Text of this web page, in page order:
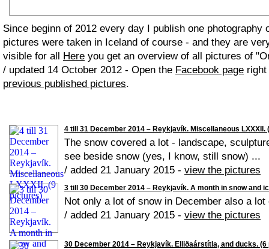
Since beginn of 2012 every day I publish one photography
pictures were taken in Iceland of course - and they are
visible for all Here you get an overview of all pictures of
/ updated 14 October 2012 - Open the Facebook page
previous published pictures.
4 till 31 December 2014 – Reykjavík. Miscellaneous LXXXII.
The snow covered a lot - landscape,
see beside snow (yes, I know, still snow) ...
/ added 21 January 2015 - view the pictures
3 till 30 December 2014 – Reykjavík. A month in snow and
Not only a lot of snow in December also a
/ added 21 January 2015 - view the pictures
30 December 2014 – Reykjavík. Elliðaárstítla, and ducks.